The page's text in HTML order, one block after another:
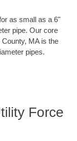
as small as a 6"
pipe. Our core
MA is the
pipes.
Force